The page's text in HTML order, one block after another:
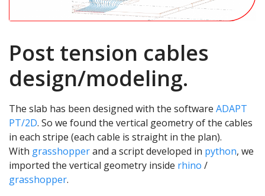
Post tension cables
design/modeling.
The slab has been designed with the software ADAPT
PT/2D. So we found the vertical geometry of the cables
in each stripe (each cable is straight in the plan).
With grasshopperand a script developed in python, we
imported the vertical geometry inside rhino /
grasshopper.